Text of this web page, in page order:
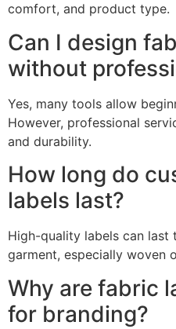
comfort, and product type.
Can I design
without
Yes, many tools allow
However, professional
and durability.
How long do
labels last?
High-quality labels can last
garment, especially woven
Why are fabric
for branding?